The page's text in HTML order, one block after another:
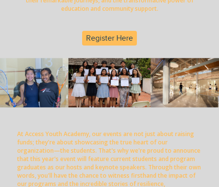
education and community support.
Register Here
At Access Youth Academy, our events are not just about raising
funds; they're about showcasing the true heart of our
organization—the students. That's why we're proud to announce
that this year's event will feature current students and program
graduates as our hosts and keynote speakers. Through their own
words, you'll have the chance to witness firsthand the impact of
our programs and the incredible stories of resilience,